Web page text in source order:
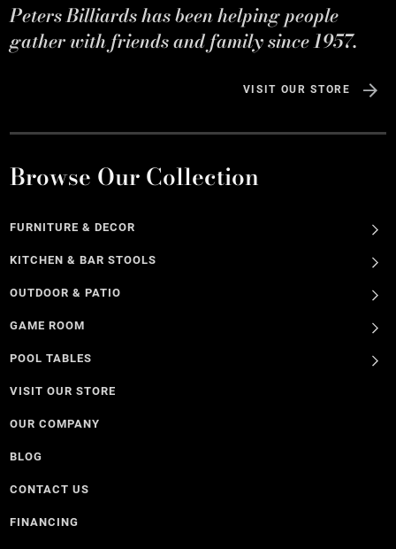
Peters Billiards has been helping people
gather with friends and family since 1957.
VISIT OUR STORE
Browse Our Collection
FURNITURE & DECOR
KITCHEN & BAR STOOLS
OUTDOOR & PATIO
GAME ROOM
POOL TABLES
VISIT OUR STORE
OUR COMPANY
BLOG
CONTACT US
FINANCING